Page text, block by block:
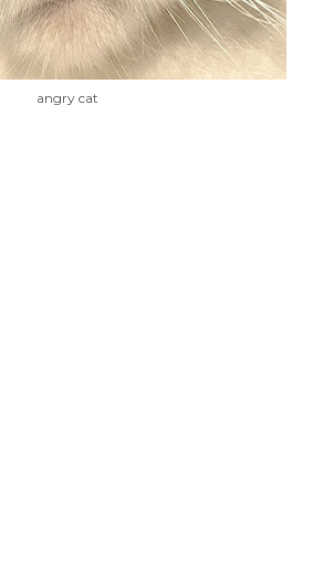
angry cat